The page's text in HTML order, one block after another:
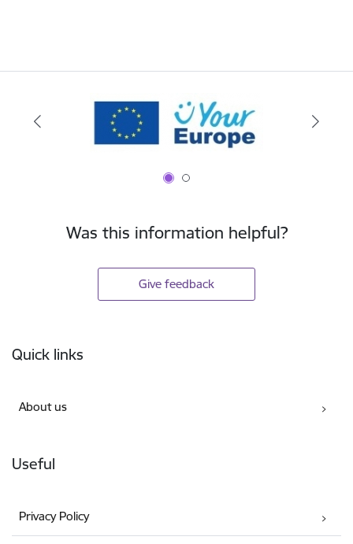
Was this information helpful?
Give feedback
Quick links
About us
Useful
Privacy Policy